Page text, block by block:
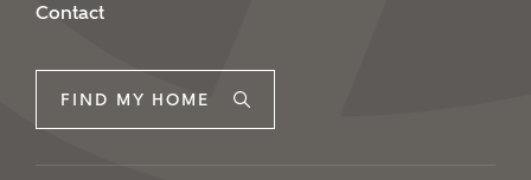
Contact
FIND MY HOME